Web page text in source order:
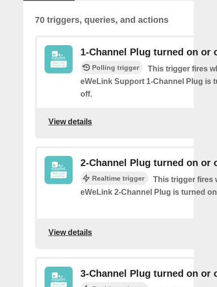
70 triggers, queries, and actions
1-Channel Plug turned on or
Polling trigger
This trigger fires
eWeLink Support 1-Channel Plug is
off.
View details
2-Channel Plug turned on or
Realtime trigger
This trigger fires
eWeLink 2-Channel Plug is turned
View details
3-Channel Plug turned on or